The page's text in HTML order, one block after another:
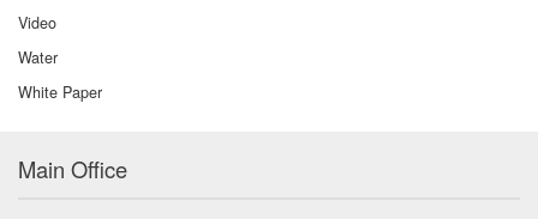
Video
Water
White Paper
Main Office